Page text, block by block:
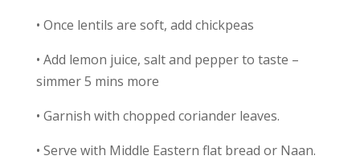
• Once lentils are soft, add chickpeas
• Add lemon juice, salt and pepper to taste –
simmer 5 mins more
• Garnish with chopped coriander leaves.
• Serve with Middle Eastern flat bread or Naan.